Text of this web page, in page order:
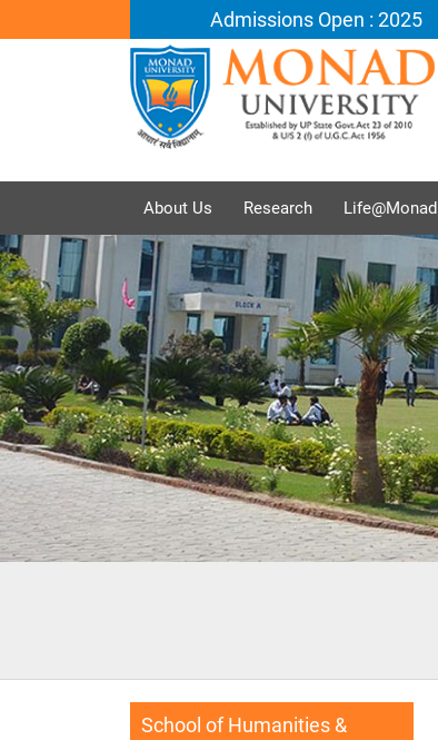
Admissions Open : 2025
About Us Research Life@Monad
School of Humanities &